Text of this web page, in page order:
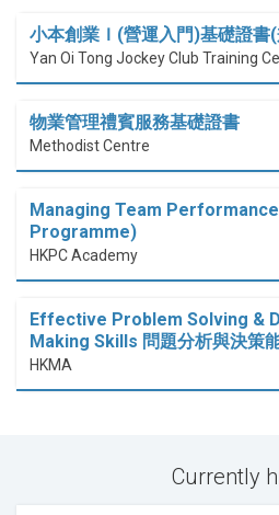
小本創業Ｉ(營運入門)基礎證書
Yan Oi Tong Jockey Club Training
物業管理禮賓服務基礎證書
Methodist Centre
Managing Team
Programme)
HKPC Academy
Effective Problem Solving &
Making Skills 問題分析與決策
HKMA
Currently